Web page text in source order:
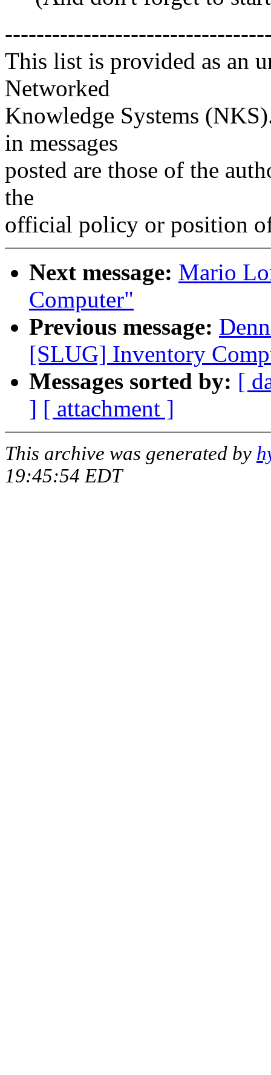
This list is provided as an
Networked
Knowledge Systems
in messages
posted are those of the
the
official policy or position
Next message: Mario
Computer"
Previous message:
[SLUG] Inventory
Messages sorted by: [
] [ attachment ]
This archive was generated by
19:45:54 EDT